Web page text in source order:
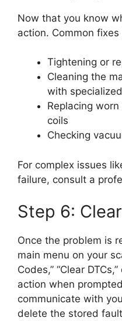
Now that you know
action. Common fixes
Tightening or
Cleaning the
with
Replacing
coils
Checking
For complex issues
failure, consult a
Step 6:
Once the problem is
main menu on your
Codes,” “Clear
action when
communicate with
delete the stored